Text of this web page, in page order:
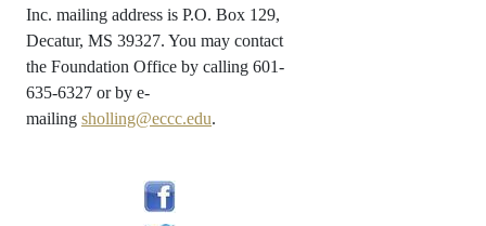
Inc. mailing address is P.O. Box 129,
Decatur, MS 39327. You may contact
the Foundation Office by calling 601-
635-6327 or by e-
mailing sholling@eccc.edu.